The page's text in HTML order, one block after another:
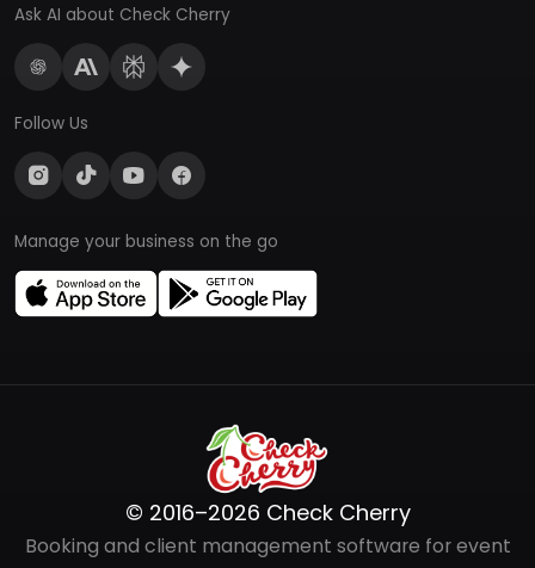
Ask AI about Check Cherry
Follow Us
Manage your business on the go
© 2016–2026 Check Cherry
Booking and client management software for event